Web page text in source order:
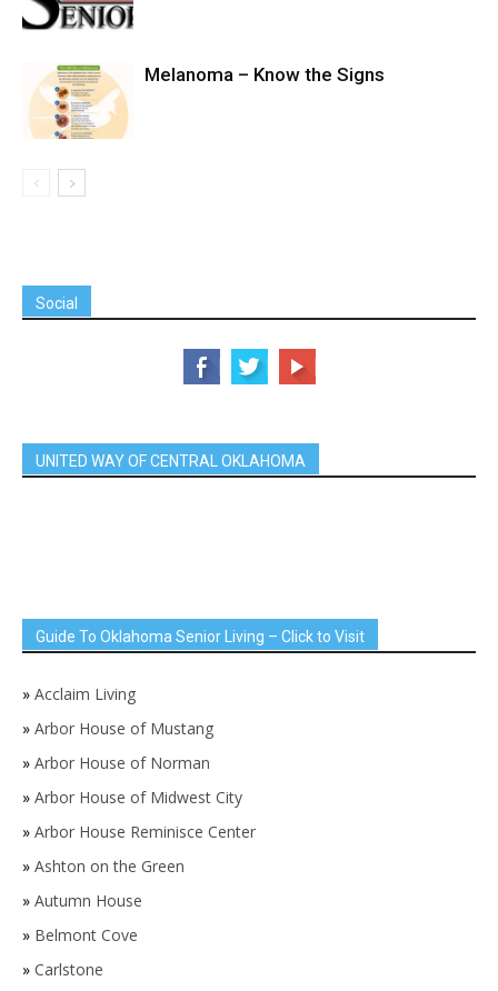
Melanoma – Know the Signs
Social
UNITED WAY OF CENTRAL OKLAHOMA
Guide To Oklahoma Senior Living – Click to Visit
» Acclaim Living
» Arbor House of Mustang
» Arbor House of Norman
» Arbor House of Midwest City
» Arbor House Reminisce Center
» Ashton on the Green
» Autumn House
» Belmont Cove
» Carlstone